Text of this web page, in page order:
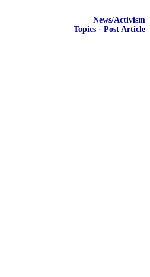
News/Activism
Topics · Post Article